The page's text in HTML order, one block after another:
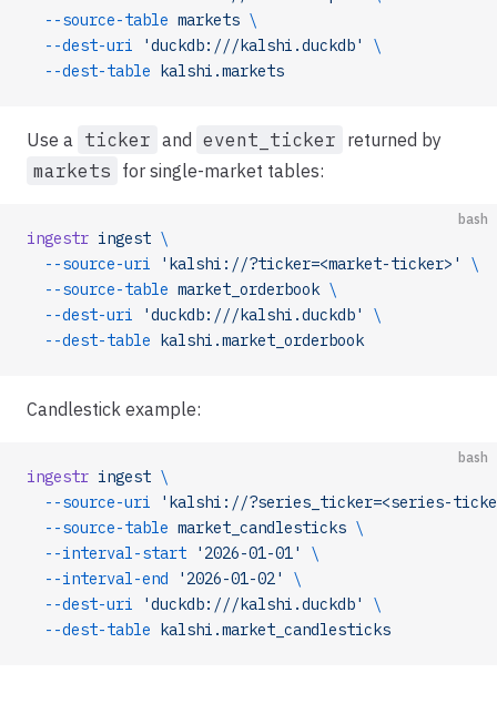
  --source-table
markets \
  --dest-uri
'duckdb:///kalshi.duckdb'
\
  --dest-table
kalshi.markets
Use a ticker and event_ticker returned by
markets for single-market tables:
bash
ingestr ingest \
  --source-uri
'kalshi://?ticker=<market-ticker>'
\
  --source-table
market_orderbook \
  --dest-uri
'duckdb:///kalshi.duckdb'
\
  --dest-table
kalshi.market_orderbook
Candlestick example:
bash
ingestr ingest \
  --source-uri
'kalshi://?series_ticker=<series-
  --source-table
market_candlesticks \
  --interval-start
'2026-01-01'
\
  --interval-end
'2026-01-02'
\
  --dest-uri
'duckdb:///kalshi.duckdb'
\
  --dest-table
kalshi.market_candlesticks